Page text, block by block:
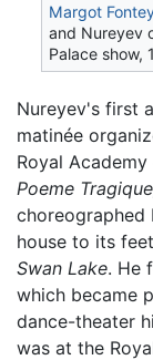
Margot
and Nureyev
Palace show,
Nureyev's first
matinée
Royal
Poeme
choreographed
house to its
Swan Lake. He
which became
dance-theater
was at the